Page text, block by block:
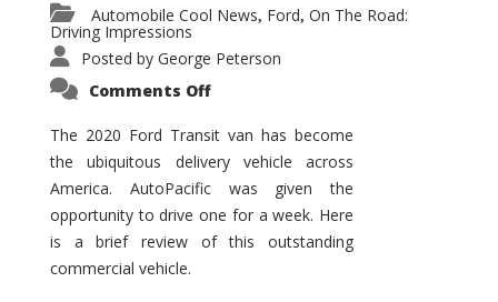
Automobile Cool News, Ford, On The Road:
Driving Impressions
Posted by George Peterson
Comments Offon
Transit
–
Not
Your
Father’s
Econoline
The 2020 Ford Transit van has become
the ubiquitous delivery vehicle across
America. AutoPacific was given the
opportunity to drive one for a week. Here
is a brief review of this outstanding
commercial vehicle.